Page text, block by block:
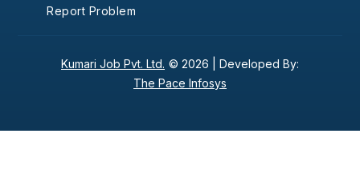
Report Problem
Kumari Job Pvt. Ltd. © 2026 | Developed By:
The Pace Infosys